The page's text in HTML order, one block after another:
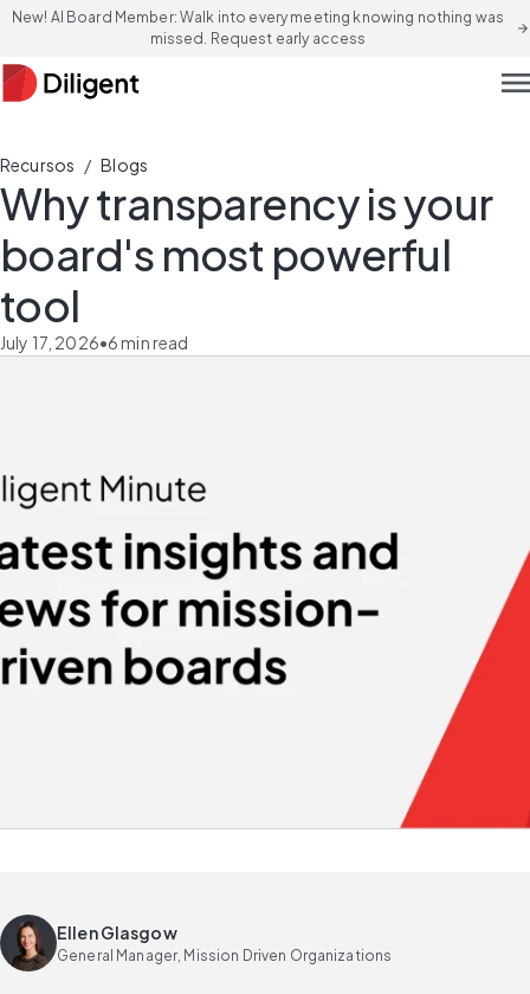
New! AI Board Member: Walk into every meeting knowing nothing was
missed. Request early access
arrow_forward
Recursos / Blogs
Why transparency is your
board's most powerful
tool
July 17, 2026•6min read
Ellen Glasgow
General Manager, Mission Driven Organizations